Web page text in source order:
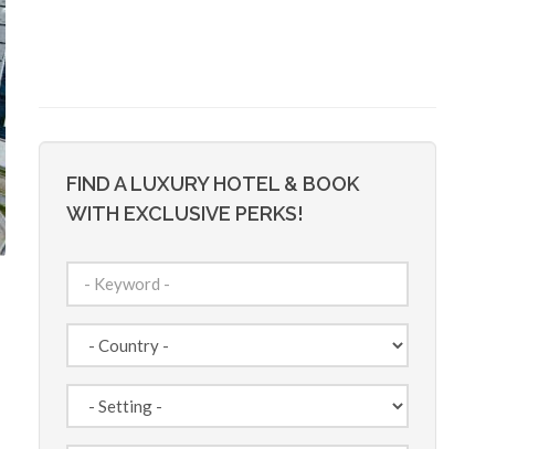
FIND A LUXURY HOTEL & BOOK
WITH EXCLUSIVE PERKS!